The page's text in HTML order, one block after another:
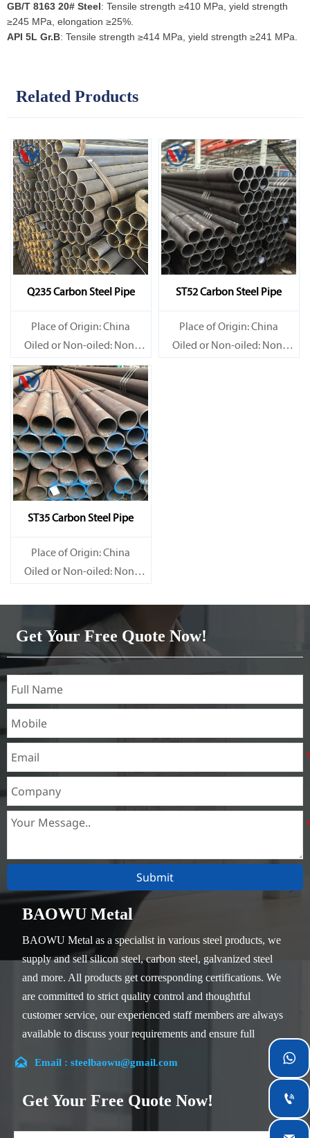
GB/T 8163 20# Steel: Tensile strength ≥410 MPa, yield strength
≥245 MPa, elongation ≥25%.
API 5L Gr.B: Tensile strength ≥414 MPa, yield strength ≥241 MPa.
Related Products
Q235 Carbon Steel Pipe
Place of Origin: China
Oiled or Non-oiled: Non-
oiled
Alloy Or Not: Non-Alloy
ST52 Carbon Steel Pipe
Place of Origin: China
Oiled or Non-oiled: Non-
ST35 Carbon Steel Pipe
Place of Origin: China
Oiled or Non-oiled: Non-
Get Your Free Quote Now!
Submit
BAOWU Metal
BAOWU Metal as a specialist in various steel products, we
supply and sell silicon steel, carbon steel, galvanized steel
and more. All products get corresponding certifications. We
are committed to strict quality control and thoughtful
customer service, our experienced staff members are always
available to discuss your requirements and ensure full
Our company is located in Wuxi City, Jiangsu Province,
which is the largest steel processing center in China. Our
teams specialized in the industry for over 14 years with rich
experience in different silicon steel projects, and are familiar
 Email : steelbaowu@gmail.com
Get Your Free Quote Now!

